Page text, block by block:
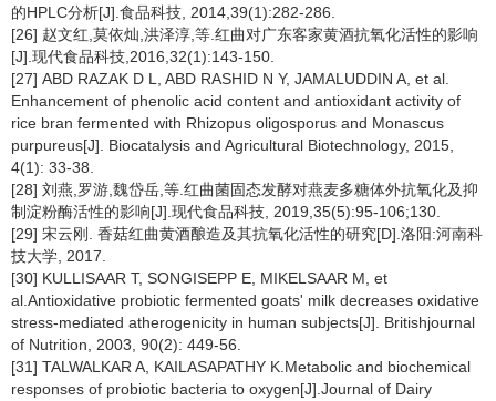
的HPLC分析[J].食品科技, 2014,39(1):282-286.
[26] 赵文红,莫依灿,洪泽淳,等.红曲对广东客家黄酒抗氧化活性的影响
[J].现代食品科技,2016,32(1):143-150.
[27] ABD RAZAK D L, ABD RASHID N Y, JAMALUDDIN A, et al.
Enhancement of phenolic acid content and antioxidant activity of
rice bran fermented with Rhizopus oligosporus and Monascus
purpureus[J]. Biocatalysis and Agricultural Biotechnology, 2015,
4(1): 33-38.
[28] 刘燕,罗游,魏岱岳,等.红曲菌固态发酵对燕麦多糖体外抗氧化及抑
制淀粉酶活性的影响[J].现代食品科技, 2019,35(5):95-106;130.
[29] 宋云刚. 香菇红曲黄酒酿造及其抗氧化活性的研究[D].洛阳:河南科
技大学, 2017.
[30] KULLISAAR T, SONGISEPP E, MIKELSAAR M, et
al.Antioxidative probiotic fermented goats' milk decreases oxidative
stress-mediated atherogenicity in human subjects[J]. Britishjournal
of Nutrition, 2003, 90(2): 449-56.
[31] TALWALKAR A, KAILASAPATHY K.Metabolic and biochemical
responses of probiotic bacteria to oxygen[J].Journal of Dairy